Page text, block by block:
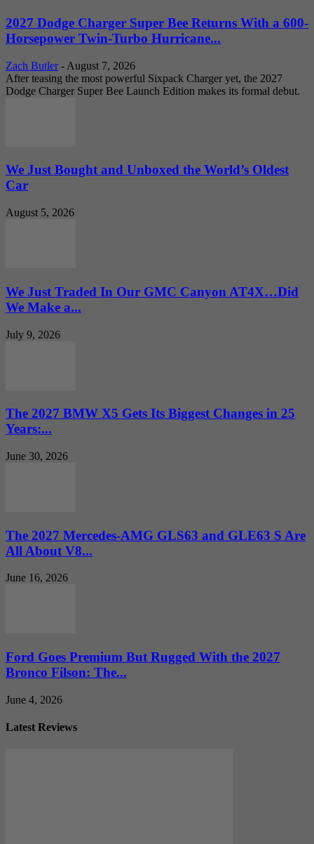
2027 Dodge Charger Super Bee Returns With a 600-
Horsepower Twin-Turbo Hurricane...
Zach Butler - August 7, 2026
After teasing the most powerful Sixpack Charger yet, the 2027
Dodge Charger Super Bee Launch Edition makes its formal debut.
We Just Bought and Unboxed the World’s Oldest
Car
August 5, 2026
We Just Traded In Our GMC Canyon AT4X…Did
We Make a...
July 9, 2026
The 2027 BMW X5 Gets Its Biggest Changes in 25
Years:...
June 30, 2026
The 2027 Mercedes-AMG GLS63 and GLE63 S Are
All About V8...
June 16, 2026
Ford Goes Premium But Rugged With the 2027
Bronco Filson: The...
June 4, 2026
Latest Reviews